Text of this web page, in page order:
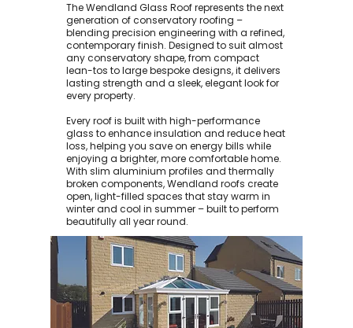
The Wendland Glass Roof represents the next
generation of conservatory roofing –
blending precision engineering with a refined,
contemporary finish. Designed to suit almost
any conservatory shape, from compact
lean-tos to large bespoke designs, it delivers
lasting strength and a sleek, elegant look for
every property.
Every roof is built with high-performance
glass to enhance insulation and reduce heat
loss, helping you save on energy bills while
enjoying a brighter, more comfortable home.
With slim aluminium profiles and thermally
broken components, Wendland roofs create
open, light-filled spaces that stay warm in
winter and cool in summer – built to perform
beautifully all year round.